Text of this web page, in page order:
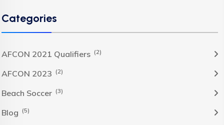
Categories
AFCON 2021 Qualifiers (2)
AFCON 2023 (2)
Beach Soccer (3)
Blog (5)